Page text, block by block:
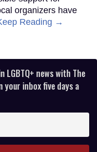
organizers have
Reading →
news with The
your inbox five days a